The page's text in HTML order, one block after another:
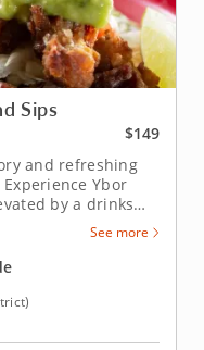
Sips
$149
and refreshing
Ybor
by a drinks
crisp local
This
with
See more